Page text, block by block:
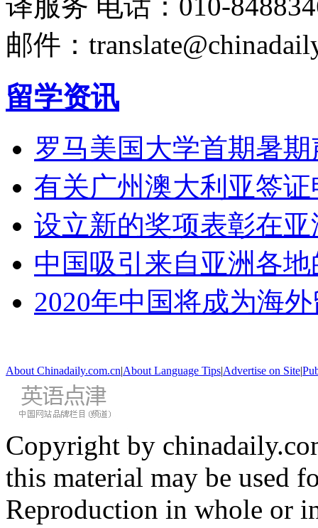
邮件：
留学资讯
罗马美国大学首期暑
有关广州澳大利亚签
设立新的奖项表彰在
中国吸引来自亚洲各
2020年中国将成为海
About Chinadaily.com.cn|About Language Tips|Advertise on Site|
Copyright by
this material may be used
Reproduction in whole or